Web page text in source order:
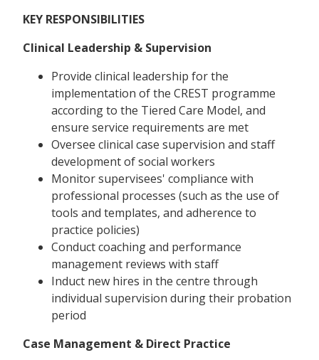
KEY RESPONSIBILITIES
Clinical Leadership & Supervision
Provide clinical leadership for the
implementation of the CREST programme
according to the Tiered Care Model, and
ensure service requirements are met
Oversee clinical case supervision and staff
development of social workers
Monitor supervisees' compliance with
professional processes (such as the use of
tools and templates, and adherence to
practice policies)
Conduct coaching and performance
management reviews with staff
Induct new hires in the centre through
individual supervision during their probation
period
Case Management & Direct Practice